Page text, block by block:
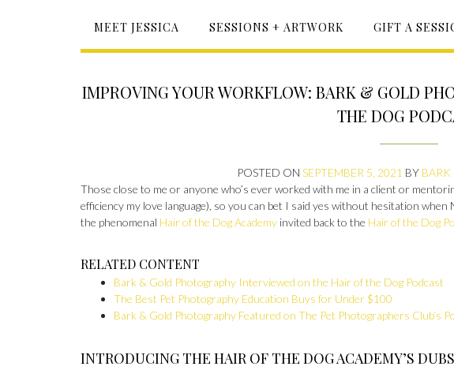
MEET JESSICA SESSIONS + ARTWORK GIFT A
IMPROVING YOUR WORKFLOW: BARK & GOLD
THE DOG
POSTED ONSEPTEMBER 5, 2021 BY
Those close to me or anyone who’s ever worked with me in a client or
efficiency my love language), so you can bet I said yes without hesitation when
the phenomenal Hair of the Dog Academy invited back to the Hair of the Dog
RELATED CONTENT
Bark & Gold Photography Interviewed on the Hair of the Dog Podcast
The Best Pet Photography Education Buys for Under $100
Bark & Gold Photography Featured on The Pet Photographers Club’s
INTRODUCING THE HAIR OF THE DOG ACADEMY’S